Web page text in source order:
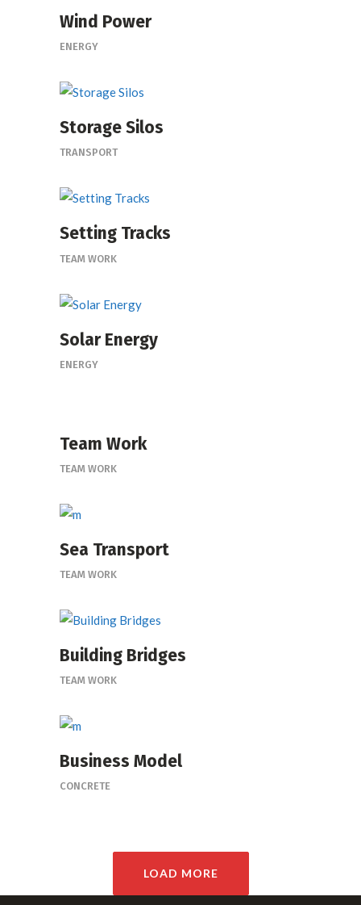
Wind Power
ENERGY
Storage Silos
TRANSPORT
Setting Tracks
TEAM WORK
Solar Energy
ENERGY
Team Work
TEAM WORK
Sea Transport
TEAM WORK
Building Bridges
TEAM WORK
Business Model
CONCRETE
LOAD MORE